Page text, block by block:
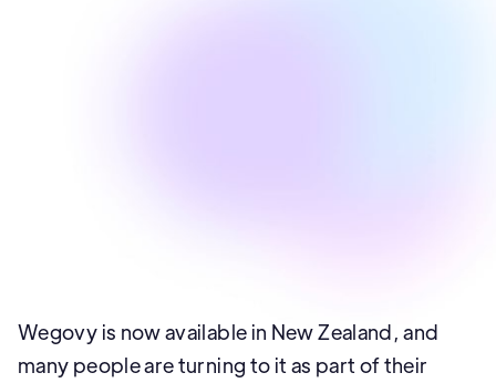
Wegovy is now available in New Zealand, and
many people are turning to it as part of their